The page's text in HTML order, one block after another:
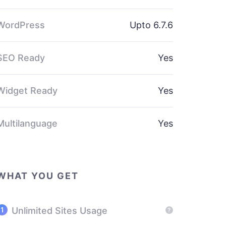
Upto 6.7.6
Ready Yes
Ready Yes
Yes
YOU GET
Unlimited Sites Usage ?